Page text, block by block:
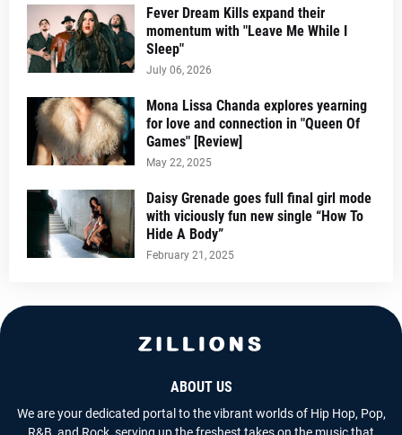
Fever Dream Kills expand their
momentum with "Leave Me While I
Sleep"
July 06, 2026
Mona Lissa Chanda explores yearning
for love and connection in "Queen Of
Games" [Review]
May 22, 2025
Daisy Grenade goes full final girl mode
with viciously fun new single “How To
Hide A Body”
February 21, 2025
ABOUT US
We are your dedicated portal to the vibrant worlds of Hip Hop, Pop,
R&B, and Rock, serving up the freshest takes on the music that